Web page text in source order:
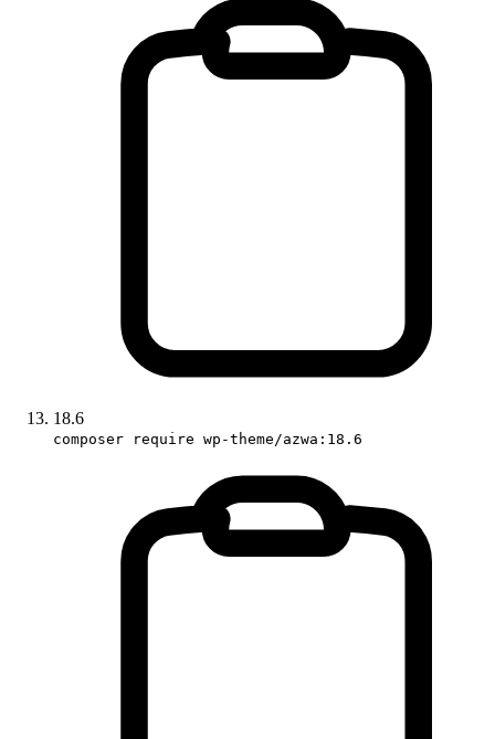
18.6
composer require wp-theme/azwa:18.6